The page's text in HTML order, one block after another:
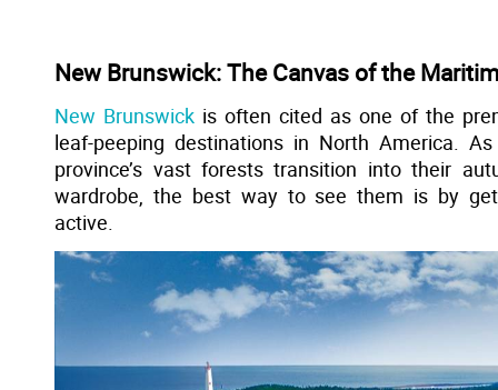
New Brunswick: The Canvas of the
New Brunswick is often cited as one of the
leaf-peeping destinations in North America.
province’s vast forests transition into their
wardrobe, the best way to see them is by
active.